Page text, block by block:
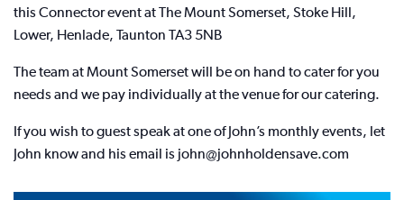
this Connector event at The Mount Somerset, Stoke Hill,
Lower, Henlade, Taunton TA3 5NB
The team at Mount Somerset will be on hand to cater for you
needs and we pay individually at the venue for our catering.
If you wish to guest speak at one of John’s monthly events, let
John know and his email is john@johnholdensave.com